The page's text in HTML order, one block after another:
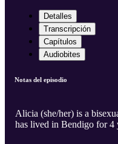
Detalles
Transcripción
Capítulos
Audiobites
Notas del episodio
Alicia (she/her) is a
has lived in Bendigo for 4